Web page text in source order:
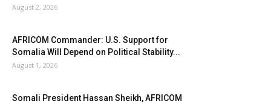
August 2, 2026
AFRICOM Commander: U.S. Support for
Somalia Will Depend on Political Stability...
August 1, 2026
Somali President Hassan Sheikh, AFRICOM